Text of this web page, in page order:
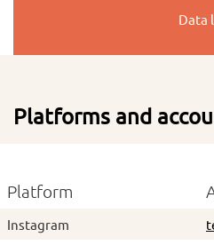
Data
Platforms and
Platform
Instagram